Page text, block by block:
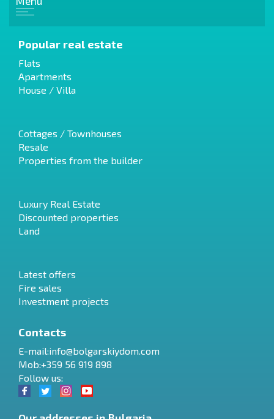
Popular real estate
Flats
Apartments
House / Villa
Cottages / Townhouses
Resale
Properties from the builder
Luxury Real Estate
Discounted properties
Land
Latest offers
Fire sales
Investment projects
Contacts
E-mail:info@bolgarskiydom.com
Mob:+359 56 919 898
Follow us: